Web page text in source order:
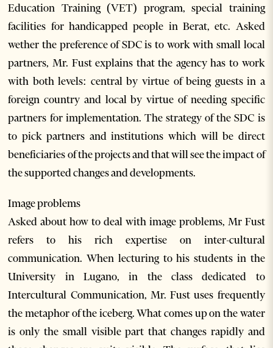
Education Training (VET) program, special training
facilities for handicapped people in Berat, etc. Asked
wether the preference of SDC is to work with small local
partners, Mr. Fust explains that the agency has to work
with both levels: central by virtue of being guests in a
foreign country and local by virtue of needing specific
partners for implementation. The strategy of the SDC is
to pick partners and institutions which will be direct
beneficiaries of the projects and that will see the impact of
the supported changes and developments.
Image problems
Asked about how to deal with image problems, Mr Fust
refers to his rich expertise on inter-cultural
communication. When lecturing to his students in the
University in Lugano, in the class dedicated to
Intercultural Communication, Mr. Fust uses frequently
the metaphor of the iceberg. What comes up on the water
is only the small visible part that changes rapidly and